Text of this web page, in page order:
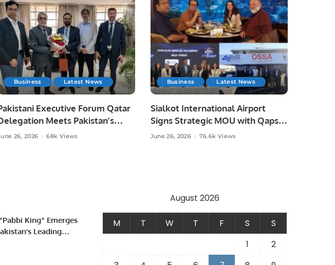
Business Latest News
Executive Forum Qatar
Meets Pakistan’s
to Discuss
26, 2026 68k Views
Business Latest News
Sialkot International Airport
Signs Strategic MOU with Qapsis
Aviation Türkiye to Modernize
June 26, 2026 76.6k Views
King” Emerges
Leading
Influencers.
August 2026
M T W T F S
S
1
2